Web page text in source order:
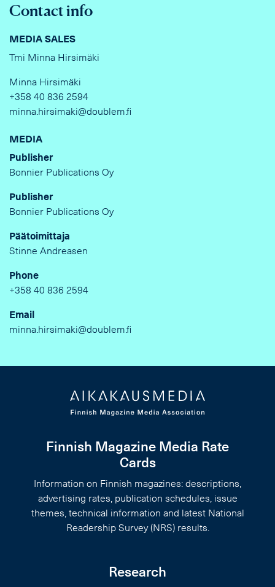
Contact info
MEDIA SALES
Tmi Minna Hirsimäki
Minna Hirsimäki
+358 40 836 2594
minna.hirsimaki@doublem.fi
MEDIA
Publisher
Bonnier Publications Oy
Publisher
Bonnier Publications Oy
Päätoimittaja
Stinne Andreasen
Phone
+358 40 836 2594
Email
minna.hirsimaki@doublem.fi
Finnish Magazine Media Rate
Cards
Information on Finnish magazines: descriptions,
advertising rates, publication schedules, issue
themes, technical information and latest National
Readership Survey (NRS) results.
Research